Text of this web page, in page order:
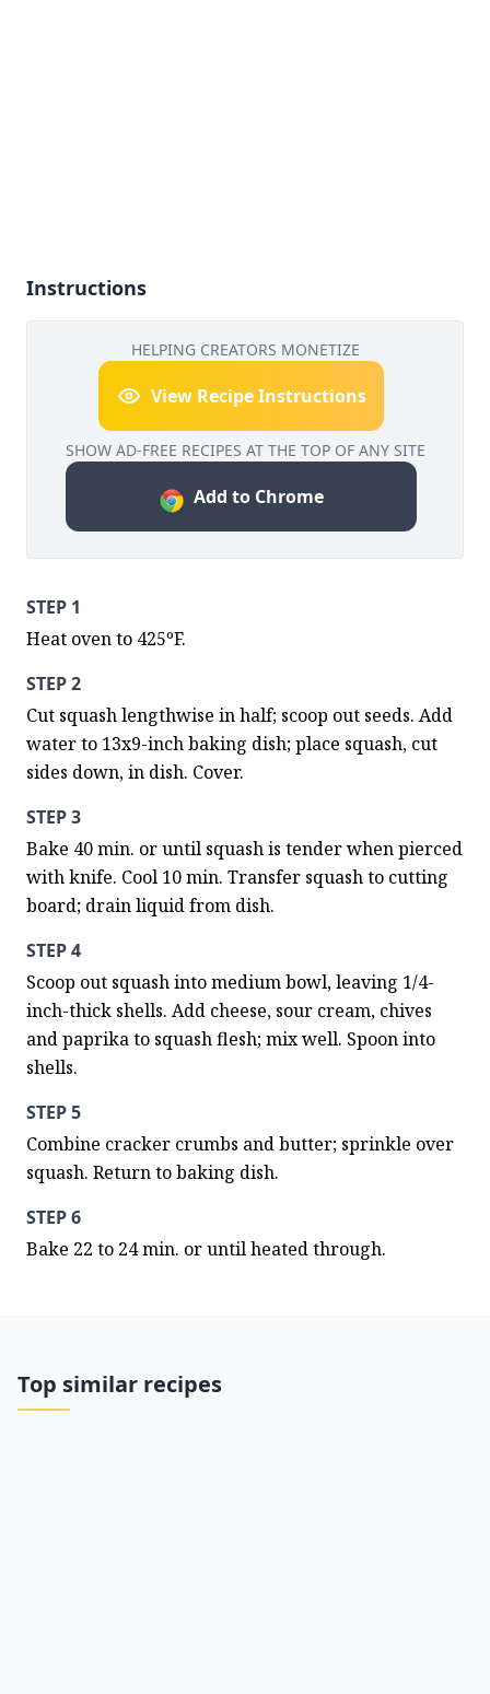
Instructions
HELPING CREATORS MONETIZE
View Recipe Instructions
SHOW AD-FREE RECIPES AT THE TOP OF ANY SITE
Add to Chrome
STEP 1
Heat oven to 425ºF.
STEP 2
Cut squash lengthwise in half; scoop out seeds. Add
water to 13x9-inch baking dish; place squash, cut
sides down, in dish. Cover.
STEP 3
Bake 40 min. or until squash is tender when pierced
with knife. Cool 10 min. Transfer squash to cutting
board; drain liquid from dish.
STEP 4
Scoop out squash into medium bowl, leaving 1/4-
inch-thick shells. Add cheese, sour cream, chives
and paprika to squash flesh; mix well. Spoon into
shells.
STEP 5
Combine cracker crumbs and butter; sprinkle over
squash. Return to baking dish.
STEP 6
Bake 22 to 24 min. or until heated through.
Top similar recipes